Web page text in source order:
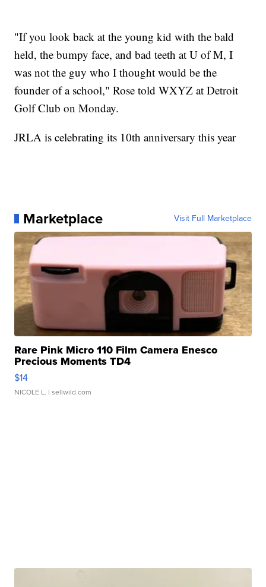
"If you look back at the young kid with the bald
held, the bumpy face, and bad teeth at U of M, I
was not the guy who I thought would be the
founder of a school," Rose told WXYZ at Detroit
Golf Club on Monday.
JRLA is celebrating its 10th anniversary this year
Marketplace Visit Full Marketplace
Rare Pink Micro 110 Film Camera Enesco
Precious Moments TD4
$14
NICOLE L. | sellwild.com